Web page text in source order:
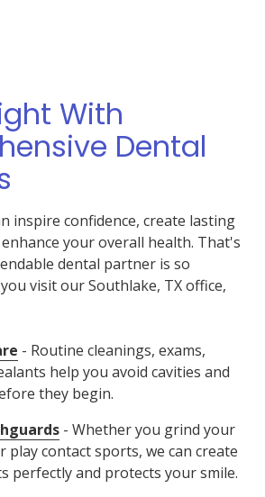
With
Dental
inspire confidence, create lasting
your overall health. That's
dental partner is so
visit our Southlake, TX office,
- Routine cleanings, exams,
help you avoid cavities and
they begin.
- Whether you grind your
play contact sports, we can create
perfectly and protects your smile.